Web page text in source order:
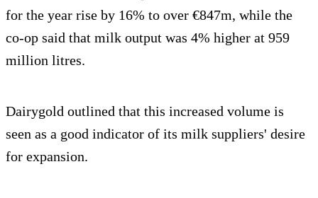
for the year rise by 16% to over €847m, while the
co-op said that milk output was 4% higher at 959
million litres.
Dairygold outlined that this increased volume is
seen as a good indicator of its milk suppliers' desire
for expansion.